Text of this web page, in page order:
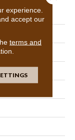
experience.
accept our
terms and